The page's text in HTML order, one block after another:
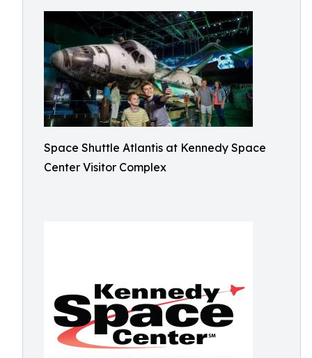
Space Shuttle Atlantis at Kennedy Space
Center Visitor Complex